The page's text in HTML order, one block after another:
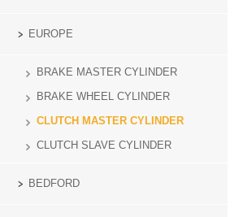
EUROPE
BRAKE MASTER CYLINDER
BRAKE WHEEL CYLINDER
CLUTCH MASTER CYLINDER
CLUTCH SLAVE CYLINDER
BEDFORD